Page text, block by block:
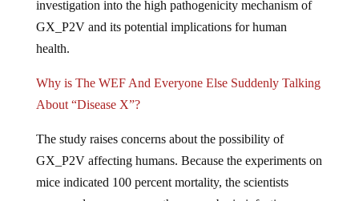
GX_P2V and its potential implications for human
health.
About “Disease X”?
GX_P2V affecting humans. Because the experiments on
mice indicated 100 percent mortality, the scientists
expressed concerns over the severe brain infection